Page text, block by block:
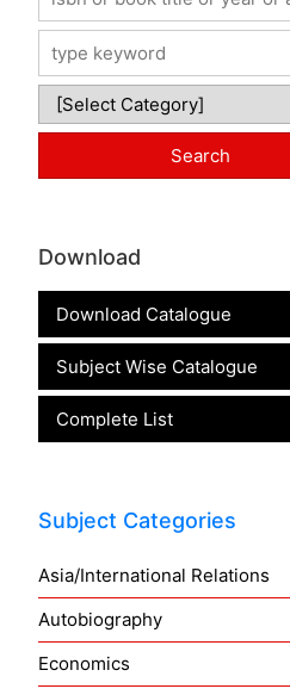
Download
Download Catalogue
Subject Wise Catalogue
Complete List
Subject Categories
Asia/International Relations
Autobiography
Economics